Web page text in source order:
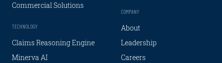
Commercial Solutions
TECHNOLOGY
Claims Reasoning Engine
Minerva AI
COMPANY
About
Leadership
Careers